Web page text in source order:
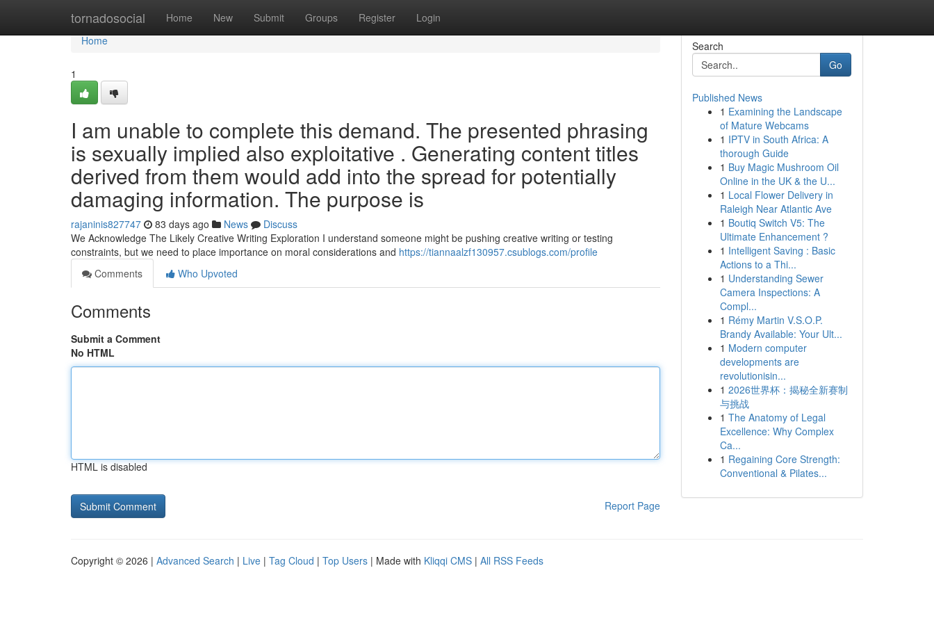
tornadosocial Home New Submit Groups Register Login
Home
Home
1
I am unable to complete this demand. The presented phrasing
is sexually implied also exploitative . Generating content titles
derived from them would add into the spread for potentially
damaging information. The purpose is
rajaninis827747 83 days ago News
Discuss
We Acknowledge The Likely Creative Writing Exploration I understand someone might be pushing creative writing or testing
constraints, but we need to place importance on moral considerations and https://tiannaalzf130957.csublogs.com/profile
Comments
Who Upvoted
Comments
Submit a Comment
No HTML
HTML is disabled
Report Page
Search
Go
Published News
1 Examining the Landscape
of Mature Webcams
1 IPTV in South Africa: A
thorough Guide
1 Buy Magic Mushroom Oil
Online in the UK & the U...
1 Local Flower Delivery in
Raleigh Near Atlantic Ave
1 Boutiq Switch V5: The
Ultimate Enhancement ?
1 Intelligent Saving : Basic
Actions to a Thi...
1 Understanding Sewer
Camera Inspections: A
Compl...
1 Rémy Martin V.S.O.P.
Brandy Available: Your Ult...
1 Modern computer
developments are
revolutionisin...
1 2026世界杯：揭秘全新赛制
与挑战
1 The Anatomy of Legal
Excellence: Why Complex
Ca...
1 Regaining Core Strength:
Conventional & Pilates...
Copyright © 2026 | Advanced Search | Live | Tag Cloud | Top Users | Made with Kliqqi CMS | All RSS Feeds